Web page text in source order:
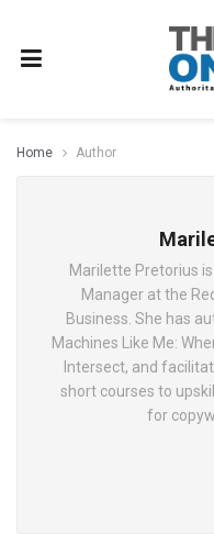
Home Author
Marilette Pretorius
Manager at the
Business. She has
Machines Like Me:
Intersect, and
short courses to
for